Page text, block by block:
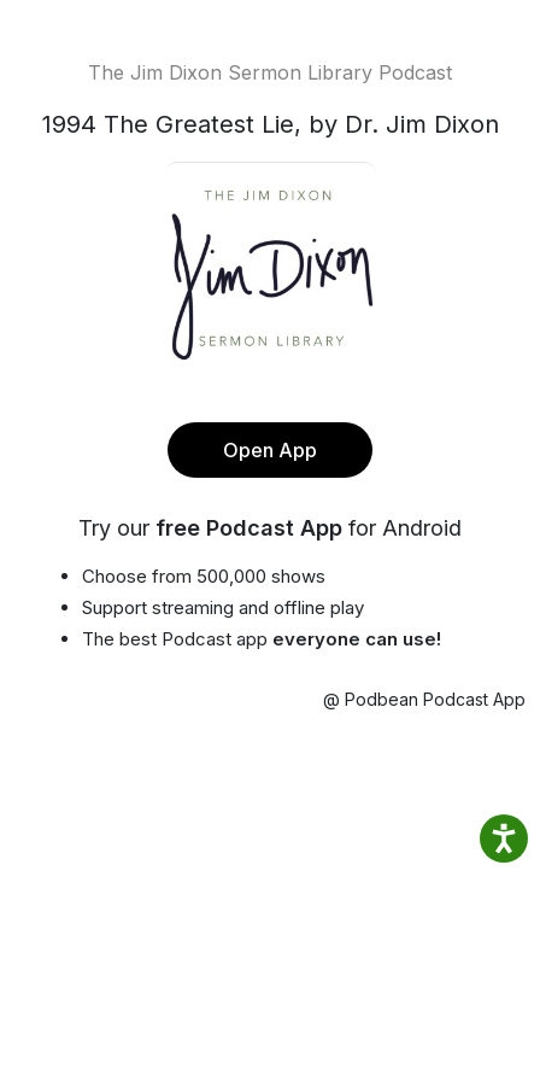
The Jim Dixon Sermon Library Podcast
1994 The Greatest Lie, by Dr. Jim Dixon
Open App
Try our free Podcast App for Android
Choose from 500,000 shows
Support streaming and offline play
The best Podcast app everyone can use!
@ Podbean Podcast App